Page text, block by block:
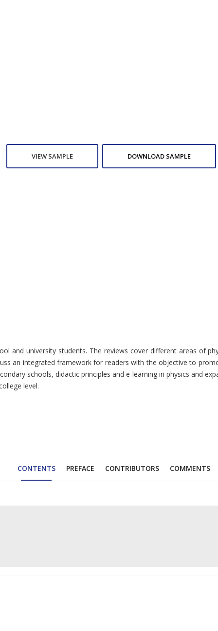
VIEW SAMPLE DOWNLOAD SAMPLE
university students. The reviews cover different areas
integrated framework for readers with the objective to
schools, didactic principles and e-learning in physics and
level.
CONTENTS PREFACE CONTRIBUTORS COMMENTS